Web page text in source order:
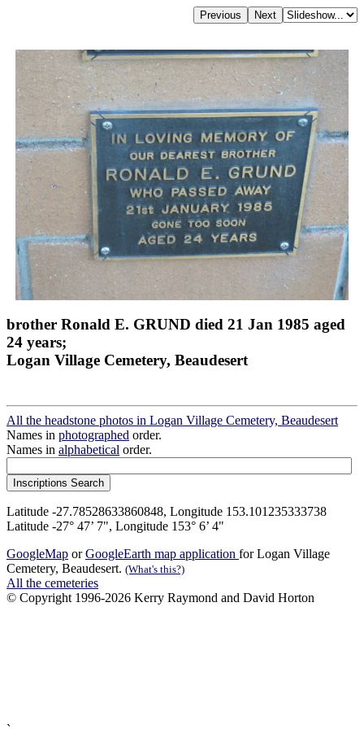
brother Ronald E. GRUND died 21 Jan 1985 aged
24 years;
Logan Village Cemetery, Beaudesert
All the headstone photos in Logan Village Cemetery, Beaudesert
Names in photographed order.
Names in alphabetical order.
Latitude -27.78528633860848, Longitude 153.101235333738
Latitude -27° 47’ 7", Longitude 153° 6’ 4"
GoogleMap orGoogleEarth map application for Logan Village
Cemetery, Beaudesert. (What's this?)
All the cemeteries
© Copyright 1996-2026 Kerry Raymond and David Horton